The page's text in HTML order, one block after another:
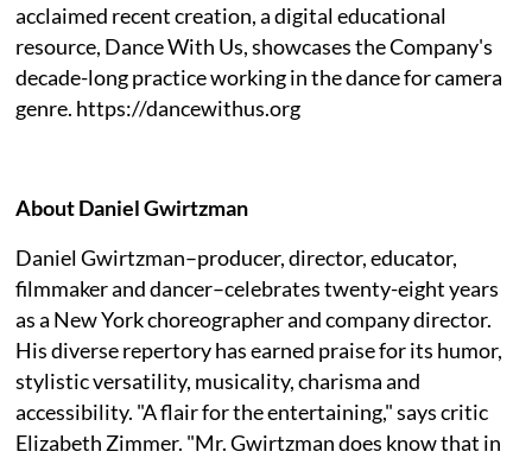
acclaimed recent creation, a digital educational
resource, Dance With Us, showcases the Company's
decade-long practice working in the dance for camera
genre. https://dancewithus.org
About Daniel Gwirtzman
Daniel Gwirtzman–producer, director, educator,
filmmaker and dancer–celebrates twenty-eight years
as a New York choreographer and company director.
His diverse repertory has earned praise for its humor,
stylistic versatility, musicality, charisma and
accessibility. "A flair for the entertaining," says critic
Elizabeth Zimmer. "Mr. Gwirtzman does know that in